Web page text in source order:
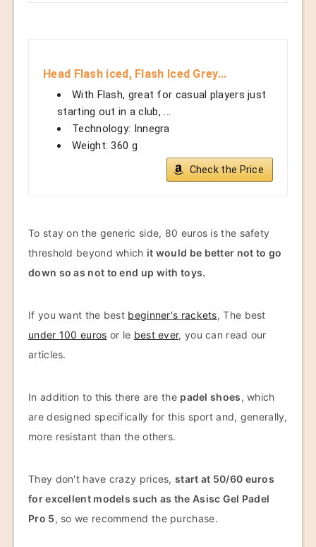
Head Flash iced, Flash Iced Grey...
With Flash, great for casual players just
starting out in a club, ...
Technology: Innegra
Weight: 360 g
Check the Price
To stay on the generic side, 80 euros is the safety
threshold beyond which it would be better not to go
down so as not to end up with toys.
If you want the best beginner's rackets, The best
under 100 euros or le best ever, you can read our
articles.
In addition to this there are the padel shoes, which
are designed specifically for this sport and, generally,
more resistant than the others.
They don't have crazy prices, start at 50/60 euros
for excellent models such as the Asisc Gel Padel
Pro 5, so we recommend the purchase.